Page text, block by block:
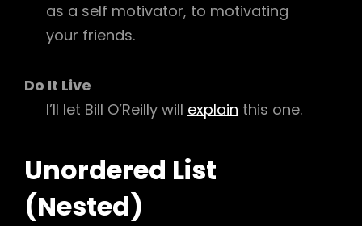
as a self motivator, to motivating
your friends.
Do It Live
I’ll let Bill O’Reilly will explain this one.
Unordered List
(Nested)